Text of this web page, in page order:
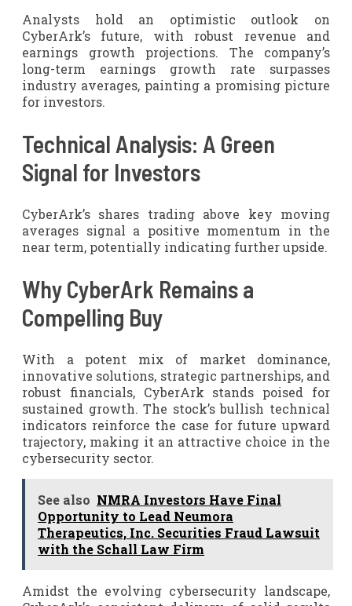
Analysts hold an optimistic outlook on
CyberArk’s future, with robust revenue and
earnings growth projections. The company’s
long-term earnings growth rate surpasses
industry averages, painting a promising picture
for investors.
Technical Analysis: A Green
Signal for Investors
CyberArk’s shares trading above key moving
averages signal a positive momentum in the
near term, potentially indicating further upside.
Why CyberArk Remains a
Compelling Buy
With a potent mix of market dominance,
innovative solutions, strategic partnerships, and
robust financials, CyberArk stands poised for
sustained growth. The stock’s bullish technical
indicators reinforce the case for future upward
trajectory, making it an attractive choice in the
cybersecurity sector.
See also NMRA Investors Have Final
Opportunity to Lead Neumora
Therapeutics, Inc. Securities Fraud Lawsuit
with the Schall Law Firm
Amidst the evolving cybersecurity landscape,